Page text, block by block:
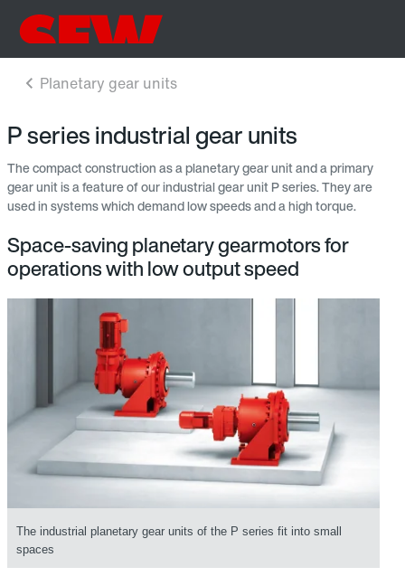
P series industrial gear units
The compact construction as a planetary gear unit and a primary
gear unit is a feature of our industrial gear unit P series. They are
used in systems which demand low speeds and a high torque.
Space-saving planetary gearmotors for
operations with low output speed
The industrial planetary gear units of the P series fit into small
spaces